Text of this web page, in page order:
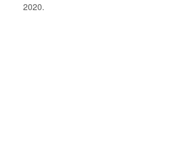
2020.